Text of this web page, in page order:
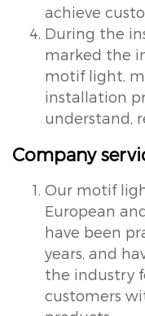
achieve
During the
marked the
motif light,
installation
understand,
Company
Our motif
European
have been
years, and
the industry
customers